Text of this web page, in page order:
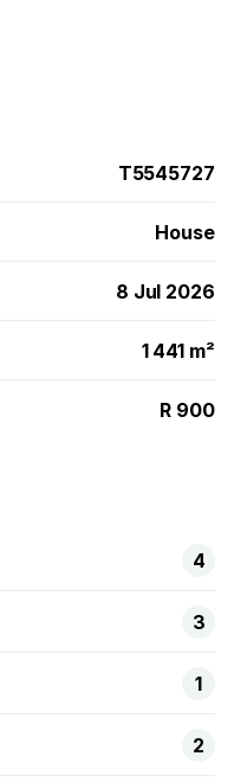
T5545727
House
8 Jul 2026
1 441 m²
R 900
4
3
1
2